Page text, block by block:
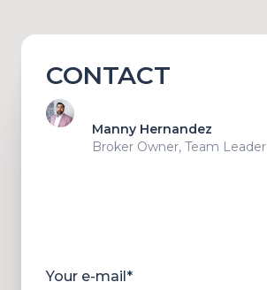
CONTACT
Manny Hernandez
Broker Owner, Team Leader
Your e-mail*